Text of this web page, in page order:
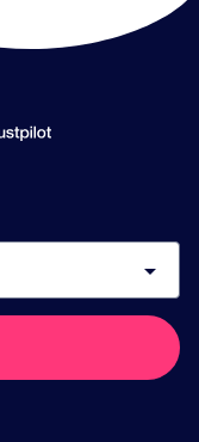
arrow_drop_down